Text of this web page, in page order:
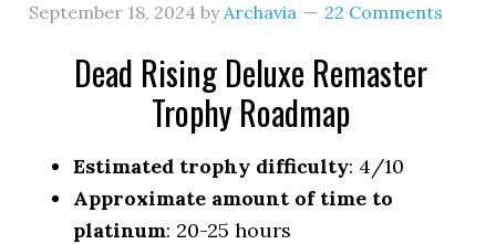
September 18, 2024 byArchavia 22 Comments
Dead Rising Deluxe Remaster
Trophy Roadmap
Estimated trophy difficulty: 4/10
Approximate amount of time to
platinum: 20-25 hours